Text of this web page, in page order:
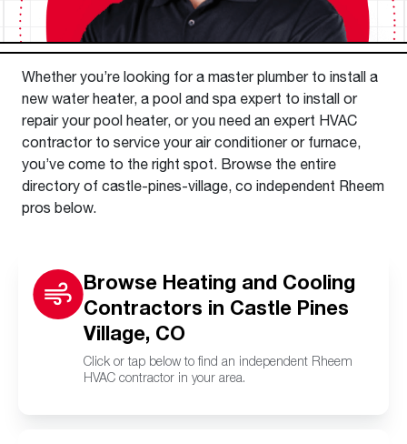
Whether you’re looking for a master plumber to install a
new water heater, a pool and spa expert to install or
repair your pool heater, or you need an expert HVAC
contractor to service your air conditioner or furnace,
you’ve come to the right spot. Browse the entire
directory of castle-pines-village, co independent Rheem
pros below.
Browse Heating and Cooling
Contractors in Castle Pines
Village, CO
Click or tap below to find an independent Rheem
HVAC contractor in your area.